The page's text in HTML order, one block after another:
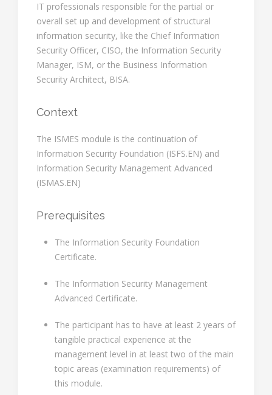
IT professionals responsible for the partial or
overall set up and development of structural
information security, like the Chief Information
Security Officer, CISO, the Information Security
Manager, ISM, or the Business Information
Security Architect, BISA.
Context
The ISMES module is the continuation of
Information Security Foundation (ISFS.EN) and
Information Security Management Advanced
(ISMAS.EN)
Prerequisites
The Information Security Foundation
Certificate.
The Information Security Management
Advanced Certificate.
The participant has to have at least 2 years of
tangible practical experience at the
management level in at least two of the main
topic areas (examination requirements) of
this module.